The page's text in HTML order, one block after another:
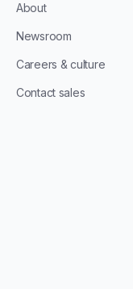
About
Newsroom
Careers & culture
Contact sales